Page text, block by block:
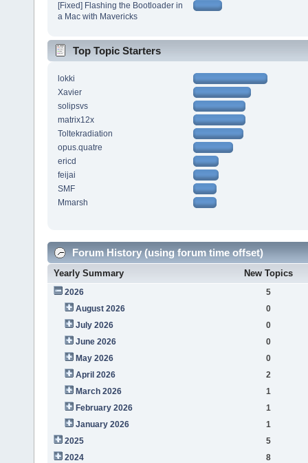
[Fixed] Flashing the Bootloader in
a Mac with Mavericks
Top Topic Starters
lokki
Xavier
solipsvs
matrix12x
Toltekradiation
opus.quatre
ericd
feijai
SMF
Mmarsh
Forum History (using forum time offset)
Yearly Summary New Topics
2026
5
August 2026
0
July 2026
0
June 2026
0
May 2026
0
April 2026
2
March 2026
1
February 2026
1
January 2026
1
2025
5
2024
8